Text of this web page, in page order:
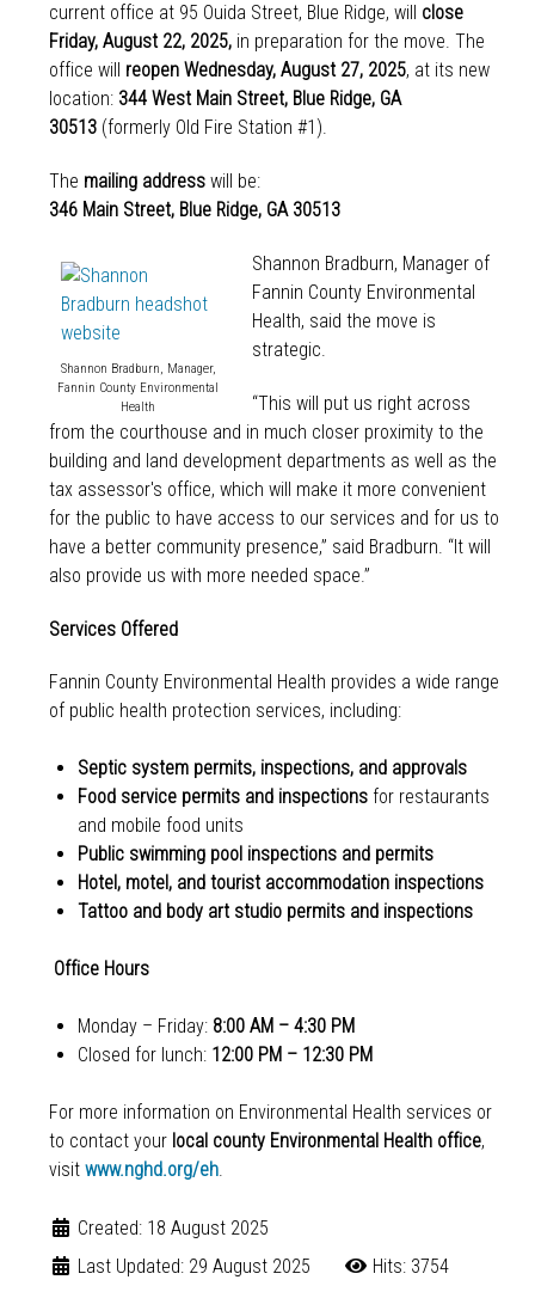
current office at 95 Ouida Street, Blue Ridge, will close
Friday, August 22, 2025,in preparation for the move. The
office will reopen Wednesday, August 27, 2025, at its new
location: 344 West Main Street, Blue Ridge, GA
30513 (formerly Old Fire Station #1).
The mailing addresswill be:
346 Main Street, Blue Ridge, GA 30513
Shannon Bradburn, Manager,
Fannin County Environmental
Health
Shannon Bradburn, Manager of
Fannin County Environmental
Health, said the move is
strategic.
“This will put us right across
from the courthouse and in much closer proximity to the
building and land development departments as well as the
tax assessor's office, which will make it more convenient
for the public to have access to our services and for us to
have a better community presence,” said Bradburn. “It will
also provide us with more needed space.”
Services Offered
Fannin County Environmental Health provides a wide range
of public health protection services, including:
Septic system permits, inspections, and approvals
Food service permits and inspectionsfor restaurants
and mobile food units
Public swimming pool inspections and permits
Hotel, motel, and tourist accommodation inspections
Tattoo and body art studio permits and inspections
Office Hours
Monday – Friday: 8:00 AM – 4:30 PM
Closed for lunch: 12:00 PM – 12:30 PM
For more information on Environmental Health services or
to contact your local county Environmental Health office,
visit www.nghd.org/eh.
Created: 18 August 2025
Last Updated: 29 August 2025
Hits: 3754